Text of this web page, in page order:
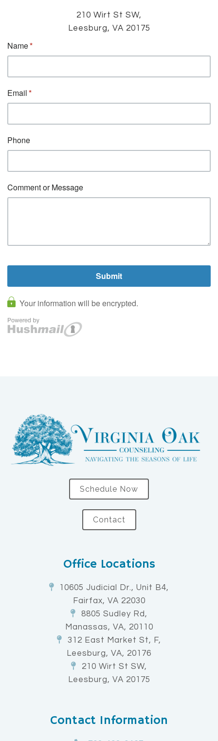
210 Wirt St SW,
Leesburg, VA 20175
Schedule Now
Contact
Office Locations
10605 Judicial Dr., Unit B4,
Fairfax, VA 22030
8805 Sudley Rd,
Manassas, VA, 20110
312 East Market St, F,
Leesburg, VA, 20176
210 Wirt St SW,
Leesburg, VA 20175
Contact Information